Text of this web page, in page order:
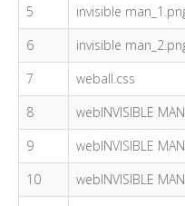
5
invisible
6
invisible
7
weball.css
8
webINVISIBLE
9
webINVISIBLE
10
webINVISIBLE